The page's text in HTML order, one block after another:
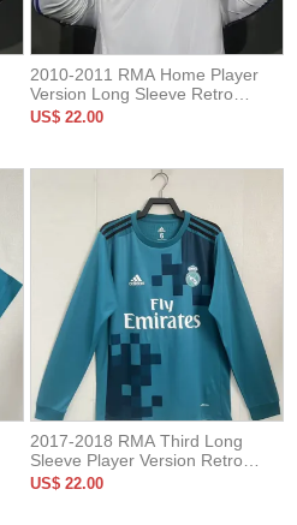
2010-2011 RMA Home Player
Version Long Sleeve Retro
US$ 22.00
2017-2018 RMA Third Long
Sleeve Player Version Retro
Soccer Jersey
US$ 22.00